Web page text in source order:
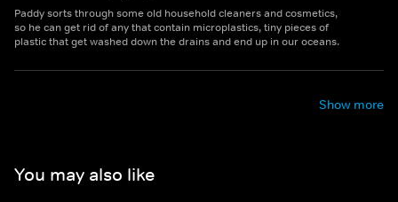
Paddy sorts through some old household cleaners and cosmetics,
so he can get rid of any that contain microplastics, tiny pieces of
plastic that get washed down the drains and end up in our oceans.
Show more
You may also like